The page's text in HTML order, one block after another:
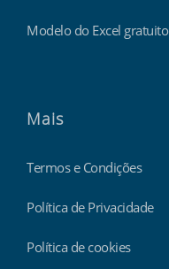
Modelo do Excel gratuito
Mais
Termos e Condições
Política de Privacidade
Política de cookies